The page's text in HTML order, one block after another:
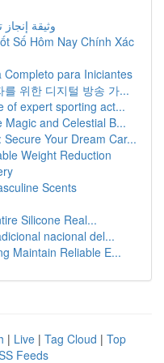
وثيقة
Số Hôm Nay Chính Xác
para Iniciantes
위한 디지털 방송 가...
of expert sporting act...
and Celestial B...
Your Dream Car...
Weight Reduction
Scents
Silicone Real...
nacional del...
Maintain Reliable E...
| Live | Tag Cloud | Top
Feeds